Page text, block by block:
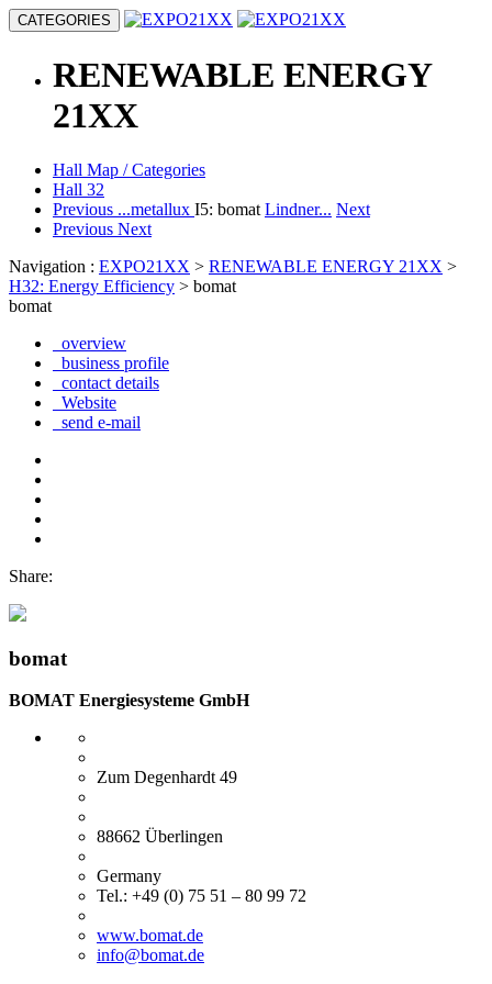
CATEGORIES
RENEWABLE ENERGY
21XX
Hall Map / Categories
Hall 32
Previous ...metallux I5: bomat Lindner... Next
Previous Next
Navigation : EXPO21XX > RENEWABLE ENERGY 21XX >
H32: Energy Efficiency > bomat
bomat
overview
business profile
contact details
Website
send e-mail
Share:
bomat
BOMAT Energiesysteme GmbH
Zum Degenhardt 49
88662 Überlingen
Germany
Tel.: +49 (0) 75 51 – 80 99 72
www.bomat.de
info@bomat.de